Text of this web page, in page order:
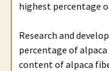
highest percentage
Research and
percentage of
content of alpaca